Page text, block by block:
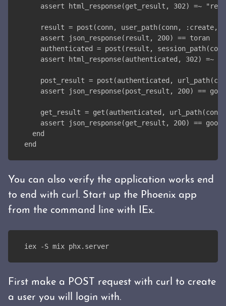
assert html_response(get_result, 302) =~
result = post(conn, user_path(conn, :create,
    assert json_response(result, 200) == toran
authenticated = post(result,
assert html_response(authenticated, 302) =~
post_result = post(authenticated,
assert json_response(post_result, 200) ==
get_result = get(authenticated,
assert json_response(get_result, 200) ==
  end
end
You can also verify the application works end
to end with curl. Start up the Phoenix app
from the command line with IEx.
iex -S mix phx.server
First make a POST request with curl to create
a user you will login with.